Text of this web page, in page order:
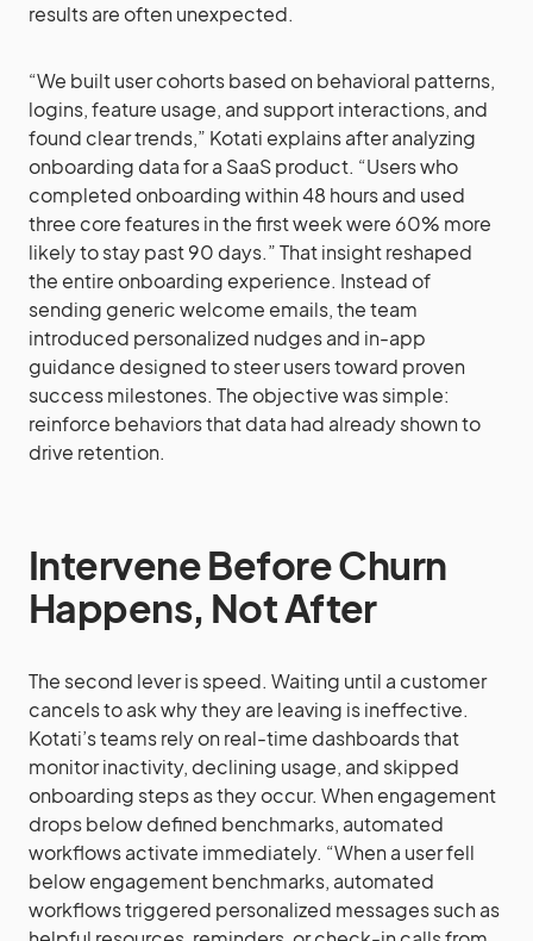
results are often unexpected.
“We built user cohorts based on behavioral patterns,
logins, feature usage, and support interactions, and
found clear trends,” Kotati explains after analyzing
onboarding data for a SaaS product. “Users who
completed onboarding within 48 hours and used
three core features in the first week were 60% more
likely to stay past 90 days.” That insight reshaped
the entire onboarding experience. Instead of
sending generic welcome emails, the team
introduced personalized nudges and in-app
guidance designed to steer users toward proven
success milestones. The objective was simple:
reinforce behaviors that data had already shown to
drive retention.
Intervene Before Churn
Happens, Not After
The second lever is speed. Waiting until a customer
cancels to ask why they are leaving is ineffective.
Kotati’s teams rely on real-time dashboards that
monitor inactivity, declining usage, and skipped
onboarding steps as they occur. When engagement
drops below defined benchmarks, automated
workflows activate immediately. “When a user fell
below engagement benchmarks, automated
workflows triggered personalized messages such as